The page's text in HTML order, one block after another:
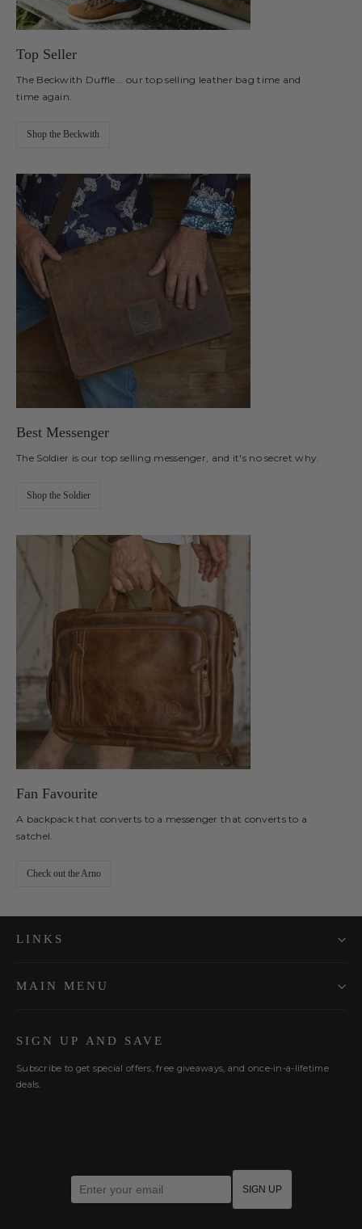
Top Seller
The Beckwith Duffle... our top selling leather bag time and
time again.
Shop the Beckwith
Best Messenger
The Soldier is our top selling messenger, and it's no secret why.
Shop the Soldier
Fan Favourite
A backpack that converts to a messenger that converts to a
satchel.
Check out the Arno
LINKS
MAIN MENU
SIGN UP AND SAVE
Subscribe to get special offers, free giveaways, and once-in-a-lifetime
deals.
Enter your email SIGN UP